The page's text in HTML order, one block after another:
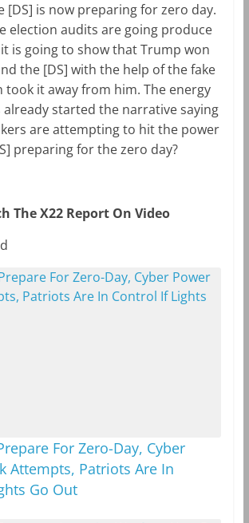
[DS] is now preparing for zero day.
election audits are going produce
is going to show that Trump won
the [DS] with the help of the fake
took it away from him. The energy
already started the narrative saying
are attempting to hit the power
preparing for the zero day?
The X22 Report On Video
For Zero-Day, Cyber
Attempts, Patriots Are In
Go Out